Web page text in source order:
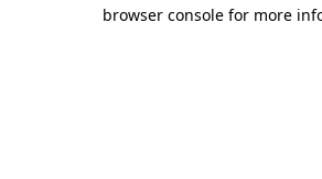
browser console for more